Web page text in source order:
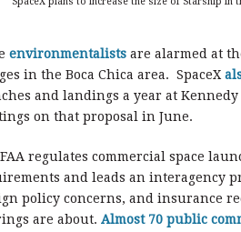
environmentalists are alarmed at
in the Boca Chica area. SpaceX
and landings a year at Kennedy
on that proposal in June.
regulates commercial space
and leads an interagency
policy concerns, and insurance
are about. Almost 70 public